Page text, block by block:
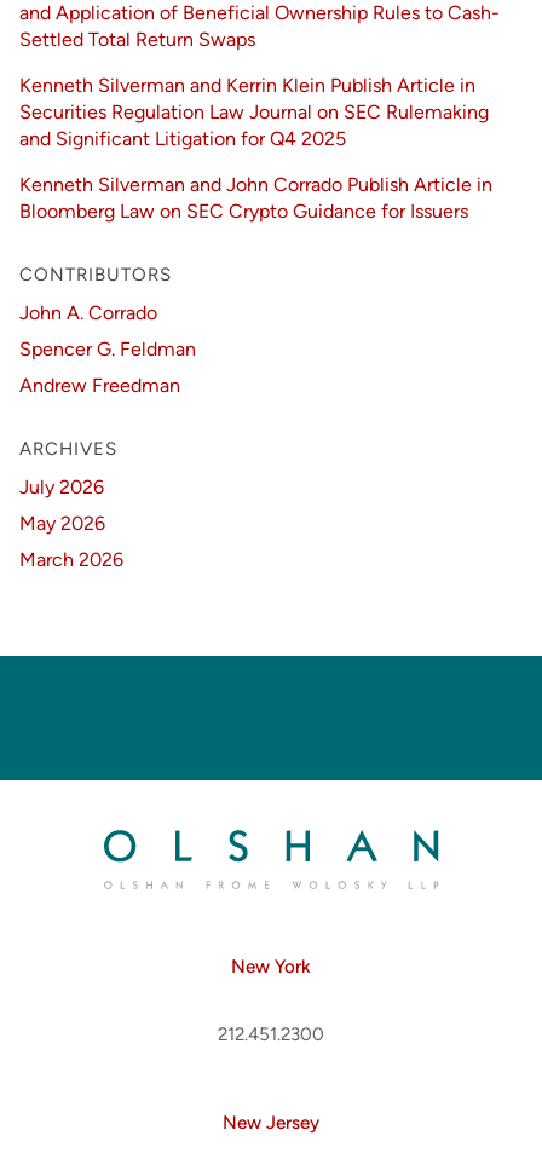
and Application of Beneficial Ownership Rules to Cash-
Settled Total Return Swaps
Kenneth Silverman and Kerrin Klein Publish Article in
Securities Regulation Law Journal on SEC Rulemaking
and Significant Litigation for Q4 2025
Kenneth Silverman and John Corrado Publish Article in
Bloomberg Law on SEC Crypto Guidance for Issuers
CONTRIBUTORS
John A. Corrado
Spencer G. Feldman
Andrew Freedman
ARCHIVES
July 2026
May 2026
March 2026
New York
212.451.2300
New Jersey